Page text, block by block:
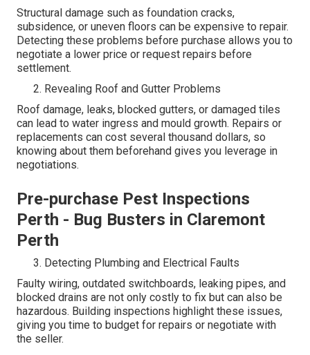
Structural damage such as foundation cracks,
subsidence, or uneven floors can be expensive to repair.
Detecting these problems before purchase allows you to
negotiate a lower price or request repairs before
settlement.
Revealing Roof and Gutter Problems
Roof damage, leaks, blocked gutters, or damaged tiles
can lead to water ingress and mould growth. Repairs or
replacements can cost several thousand dollars, so
knowing about them beforehand gives you leverage in
negotiations.
Pre-purchase Pest Inspections
Perth - Bug Busters in Claremont
Perth
Detecting Plumbing and Electrical Faults
Faulty wiring, outdated switchboards, leaking pipes, and
blocked drains are not only costly to fix but can also be
hazardous. Building inspections highlight these issues,
giving you time to budget for repairs or negotiate with
the seller.